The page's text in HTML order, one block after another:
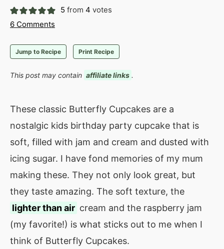
5 from 4 votes
6 Comments
Jump to Recipe Print Recipe
This post may contain affiliate links .
These classic Butterfly Cupcakes are a
nostalgic kids birthday party cupcake that is
soft, filled with jam and cream and dusted with
icing sugar. I have fond memories of my mum
making these. They not only look great, but
they taste amazing. The soft texture, the
lighter than air cream and the raspberry jam
(my favorite!) is what sticks out to me when I
think of Butterfly Cupcakes.